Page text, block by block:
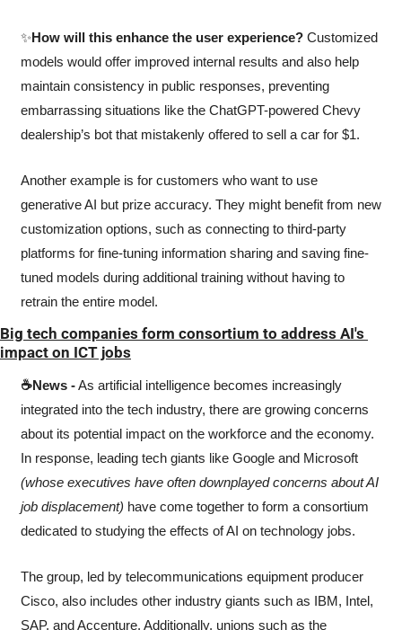
✨How will this enhance the user experience? Customized
models would offer improved internal results and also help
maintain consistency in public responses, preventing
embarrassing situations like the ChatGPT-powered Chevy
dealership’s bot that mistakenly offered to sell a car for $1.
Another example is for customers who want to use
generative AI but prize accuracy. They might benefit from new
customization options, such as connecting to third-party
platforms for fine-tuning information sharing and saving fine-
tuned models during additional training without having to
retrain the entire model.
Big tech companies form consortium to address AI's
impact on ICT jobs
☕News - As artificial intelligence becomes increasingly
integrated into the tech industry, there are growing concerns
about its potential impact on the workforce and the economy.
(whose executives have often downplayed concerns about AI
job displacement) have come together to form a consortium
dedicated to studying the effects of AI on technology jobs.
The group, led by telecommunications equipment producer
Cisco, also includes other industry giants such as IBM, Intel,
SAP, and Accenture. Additionally, unions such as the